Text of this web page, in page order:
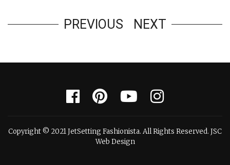
PREVIOUS NEXT
Copyright © 2021 JetSetting Fashionista. All Rights Reserved. JSC
Web Design